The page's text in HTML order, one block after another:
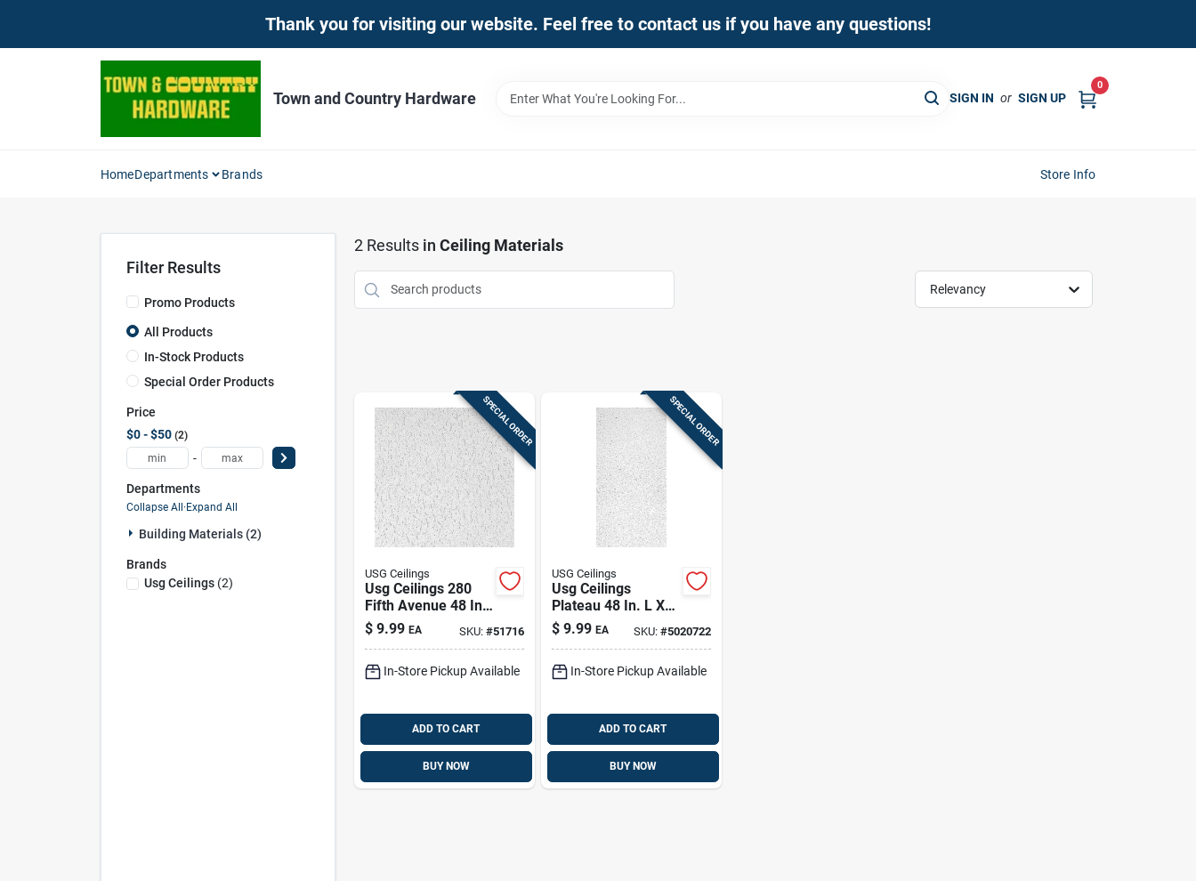
Thank you for visiting our website. Feel free to contact us if you have any questions!
Town and Country Hardware SIGN IN or SIGN UP
0
HomeDepartments Brands Store Info
Filter Results
Promo Products
All Products
In-Stock Products
Special Order Products
Price
$0 - $50 2
-
Departments
Collapse All·Expand All
Building Materials (2)
Brands
Usg Ceilings(2)
2Results in Ceiling Materials
Relevancy
SPECIAL ORDER
USG Ceilings
Usg Ceilings 280
Fifth Avenue 48 In.
L X 24 In. W 0.625
In. Square Edge
$ 9.99 EA SKU: #51716
In-Store Pickup Available
ADD TO CART
BUY NOW
SPECIAL ORDER
USG Ceilings
Usg Ceilings
Plateau 48 In. L X
24 In. W 0.56 In.
Square Edge
$ 9.99 EA SKU: #5020722
In-Store Pickup Available
ADD TO CART
BUY NOW